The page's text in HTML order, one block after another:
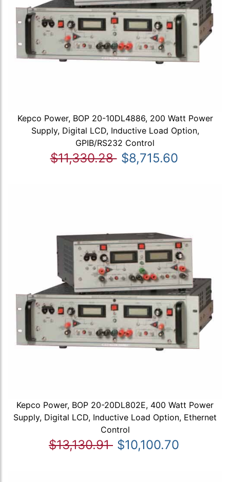
Kepco Power, BOP 20-10DL4886, 200 Watt Power
Supply, Digital LCD, Inductive Load Option,
GPIB/RS232 Control
$11,330.28 $8,715.60
Kepco Power, BOP 20-20DL802E, 400 Watt Power
Supply, Digital LCD, Inductive Load Option, Ethernet
Control
$13,130.91 $10,100.70